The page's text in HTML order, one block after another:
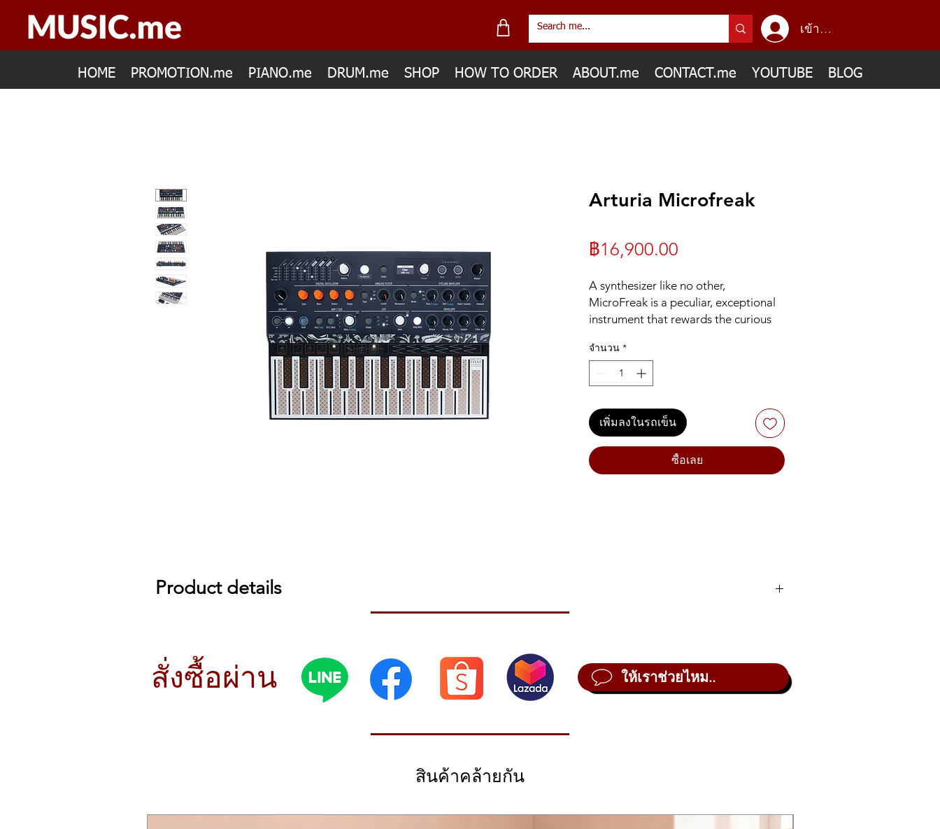
เข้าสู่ระบบ
HOME PROMOTION.me PIANO.me DRUM.me SHOP HOW TO ORDER ABOUT.me CONTACT.me YOUTUBE BLOG
Arturia Microfreak
฿16,900.00
A synthesizer like no other,
MicroFreak is a peculiar, exceptional
instrument that rewards the curious
digital oscillators with analog filters. It
features a unique poly-aftertouch flat
keyboard. It adds controlled
revolution, it’s a mutiny.
จำนวน *
เพิ่มลงในรถเข็น
ซื้อเลย
Product details
Physical modelling, wavetable synthesis, virtual analog, there is nothing as complete and exciting as the MicroFreak oscillator on the market.
It’s hard to believe from such a small synth, but here it is, ready for you to explore. Excite your creativity and reward your curiosity with a large,
diverse sound palette. MicroFreak features 12 awesome oscillators, 5 bespoke Arturia engines, and 7 modes from Mutable Instruments.
There’s a little freak inside you, and this instrument will bring it out.
MicroFreak is packed with unique, exciting features that let you create music with a fresh perspective.
randomization to create evolving, original patterns, and virtually rewire and reconfigure its signal chain and controls with the 5×7 modulation
สั่งซื้อผ่าน ให้เราช่วยไหม..
สินค้าคล้ายกัน